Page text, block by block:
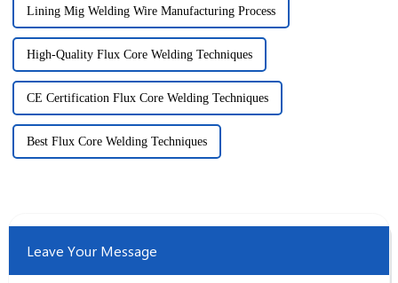
Lining Mig Welding Wire Manufacturing Process
High-Quality Flux Core Welding Techniques
CE Certification Flux Core Welding Techniques
Best Flux Core Welding Techniques
Leave Your Message